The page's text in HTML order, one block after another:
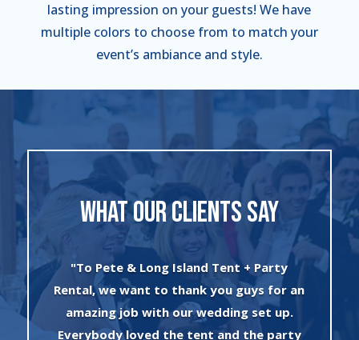
lasting impression on your guests! We have
multiple colors to choose from to match your
event’s ambiance and style.
WHAT OUR CLIENTS SAY
"I can’t say enough about the wonderful
experience I had with Evan and his crew!
The set up was quick and very
professionally done. The tents were